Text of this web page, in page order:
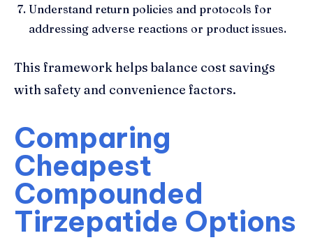
Understand return policies and protocols for
addressing adverse reactions or product issues.
This framework helps balance cost savings
with safety and convenience factors.
Comparing
Cheapest
Compounded
Tirzepatide Options